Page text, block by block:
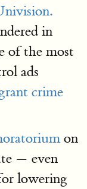
in
of the most
ads
crime
on
— even
lowering